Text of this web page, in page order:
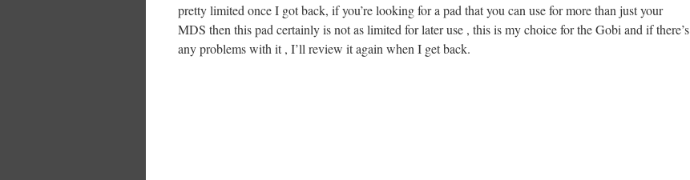
pretty limited once I got back, if you’re looking for a pad that you can use for more than just your
MDS then this pad certainly is not as limited for later use , this is my choice for the Gobi and if there’s
any problems with it , I’ll review it again when I get back.